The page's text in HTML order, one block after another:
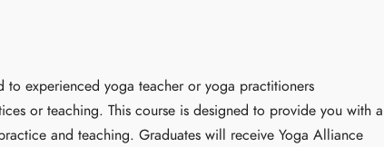
to experienced yoga teacher or yoga practitioners
or teaching. This course is designed to provide you with a
and teaching. Graduates will receive Yoga Alliance